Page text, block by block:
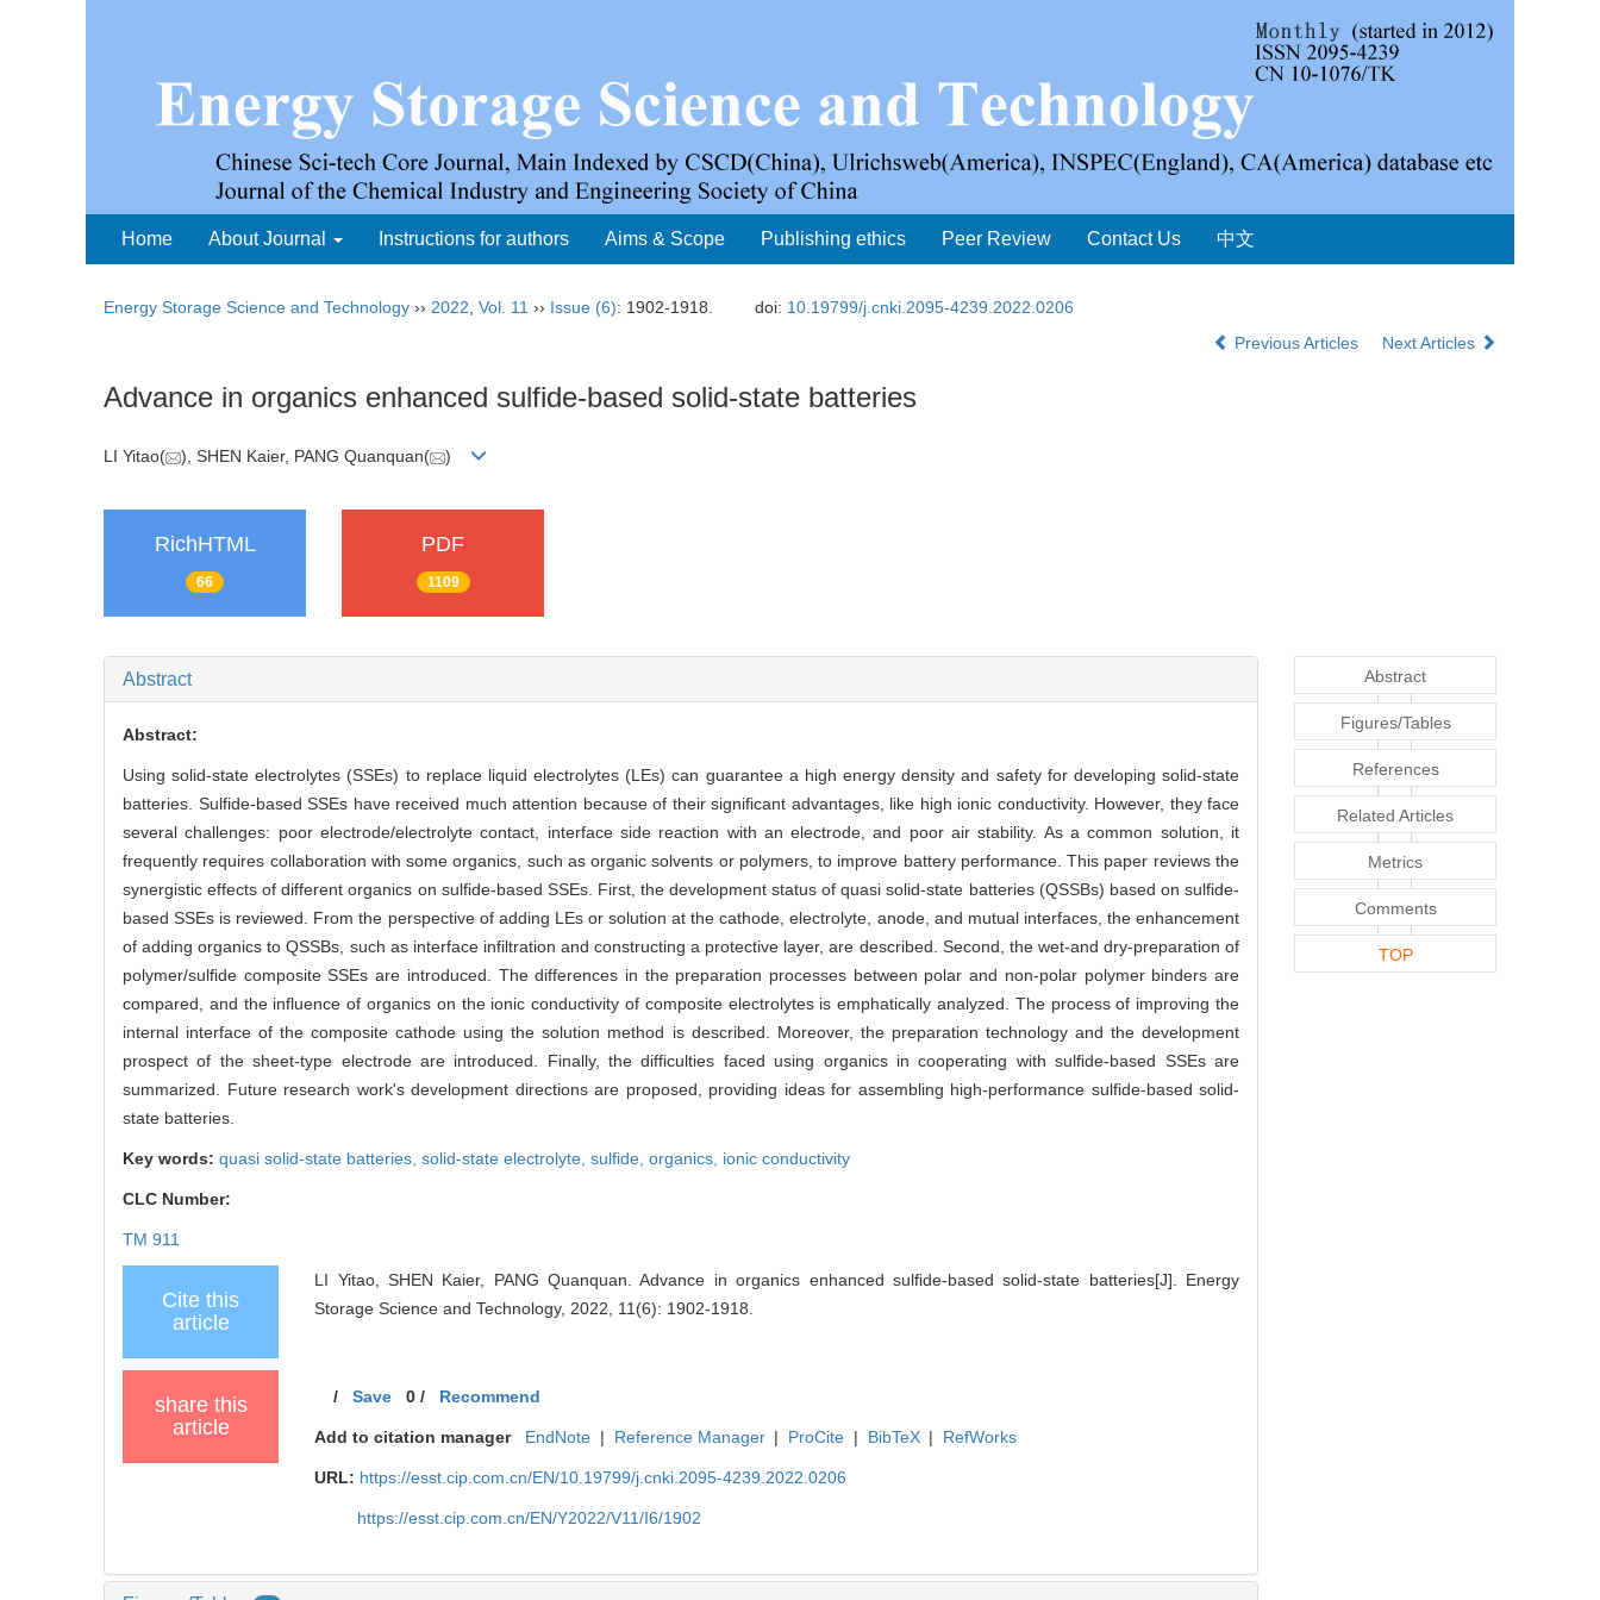
Home About Journal Instructions for authors Aims & Scope Publishing ethics Peer Review Contact Us 中文
Energy Storage Science and Technology ›› 2022 Vol. 11 ›› Issue (6): 1902-1918. doi: 10.19799/j.cnki.2095-4239.2022.0206
Previous Articles
Next Articles
Advance in organics enhanced sulfide-based solid-state batteries
LI Yitao( ), SHEN Kaier, PANG Quanquan( )
RichHTML
66
PDF
1109
Abstract
Abstract:
Using solid-state electrolytes (SSEs) to replace liquid electrolytes (LEs) can guarantee a high energy density and safety for developing solid-state
batteries. Sulfide-based SSEs have received much attention because of their significant advantages, like high ionic conductivity. However, they face
several challenges: poor electrode/electrolyte contact, interface side reaction with an electrode, and poor air stability. As a common solution, it
frequently requires collaboration with some organics, such as organic solvents or polymers, to improve battery performance. This paper reviews the
synergistic effects of different organics on sulfide-based SSEs. First, the development status of quasi solid-state batteries (QSSBs) based on sulfide-
based SSEs is reviewed. From the perspective of adding LEs or solution at the cathode, electrolyte, anode, and mutual interfaces, the enhancement
of adding organics to QSSBs, such as interface infiltration and constructing a protective layer, are described. Second, the wet-and dry-preparation of
polymer/sulfide composite SSEs are introduced. The differences in the preparation processes between polar and non-polar polymer binders are
compared, and the influence of organics on the ionic conductivity of composite electrolytes is emphatically analyzed. The process of improving the
internal interface of the composite cathode using the solution method is described. Moreover, the preparation technology and the development
prospect of the sheet-type electrode are introduced. Finally, the difficulties faced using organics in cooperating with sulfide-based SSEs are
summarized. Future research work's development directions are proposed, providing ideas for assembling high-performance sulfide-based solid-
state batteries.
Key words: quasi solid-state batteries, solid-state electrolyte, sulfide, organics, ionic conductivity
CLC Number:
TM 911
Cite this
article
LI Yitao, SHEN Kaier, PANG Quanquan. Advance in organics enhanced sulfide-based solid-state batteries[J]. Energy
Storage Science and Technology, 2022, 11(6): 1902-1918.
share this
article
/Save 0 / Recommend
Add to citation manager EndNote | Reference Manager | ProCite | BibTeX | RefWorks
URL: https://esst.cip.com.cn/EN/10.19799/j.cnki.2095-4239.2022.0206
https://esst.cip.com.cn/EN/Y2022/V11/I6/1902
Abstract
Figures/Tables
References
Related Articles
Metrics
Comments
TOP